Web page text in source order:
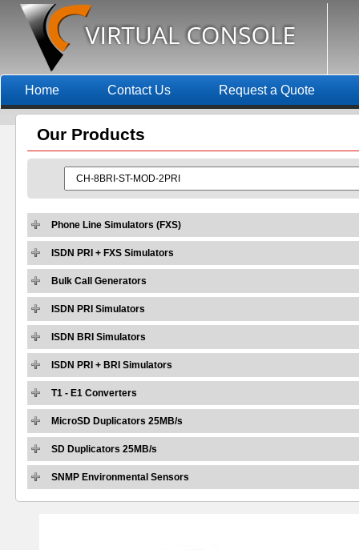
Home Contact Us Request a Quote
Our Products
Phone Line Simulators (FXS)
ISDN PRI + FXS Simulators
Bulk Call Generators
ISDN PRI Simulators
ISDN BRI Simulators
ISDN PRI + BRI Simulators
T1 - E1 Converters
MicroSD Duplicators 25MB/s
SD Duplicators 25MB/s
SNMP Environmental Sensors